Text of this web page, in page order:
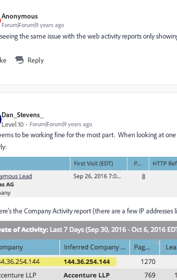
Anonymous
Forum|Forum|9 years ago
the same issue with the web activity reports only
Reply
Dan_Stevens_
Level 10
Forum|Forum|9 years ago
to be working fine for the most part. When looking at
the Company Activity report (there are a few IP addresses